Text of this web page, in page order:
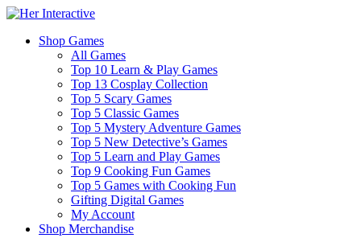
Shop Games
All Games
Top 10 Learn & Play Games
Top 13 Cosplay Collection
Top 5 Scary Games
Top 5 Classic Games
Top 5 Mystery Adventure Games
Top 5 New Detective’s Games
Top 5 Learn and Play Games
Top 9 Cooking Fun Games
Top 5 Games with Cooking Fun
Gifting Digital Games
My Account
Shop Merchandise